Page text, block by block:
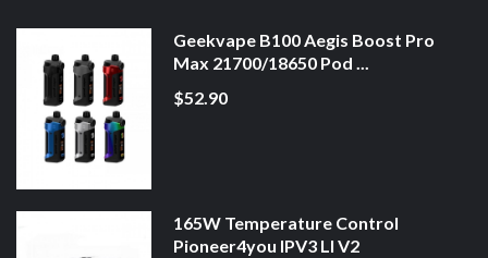
Geekvape B100 Aegis Boost Pro
Max 21700/18650 Pod ...
$52.90
165W Temperature Control
Pioneer4you IPV3 LI V2